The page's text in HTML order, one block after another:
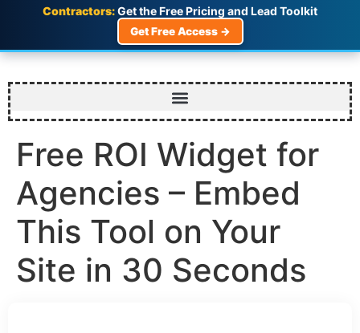
Contractors:Get the Free Pricing and Lead Toolkit
Get Free Access →
Free ROI Widget for
Agencies – Embed
This Tool on Your
Site in 30 Seconds